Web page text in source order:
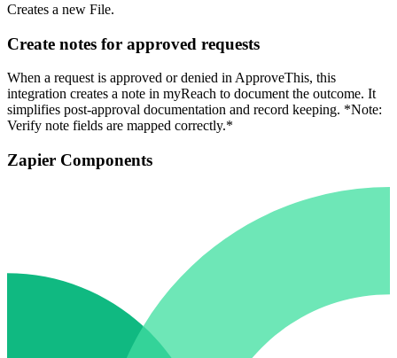
Creates a new File.
Create notes for approved requests
When a request is approved or denied in ApproveThis, this
integration creates a note in myReach to document the outcome. It
simplifies post-approval documentation and record keeping. *Note:
Verify note fields are mapped correctly.*
Zapier Components